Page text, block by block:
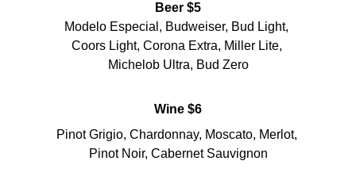
Beer $5
Modelo Especial, Budweiser, Bud Light,
Coors Light, Corona Extra, Miller Lite,
Michelob Ultra, Bud Zero
Wine $6
Pinot Grigio, Chardonnay, Moscato, Merlot,
Pinot Noir, Cabernet Sauvignon